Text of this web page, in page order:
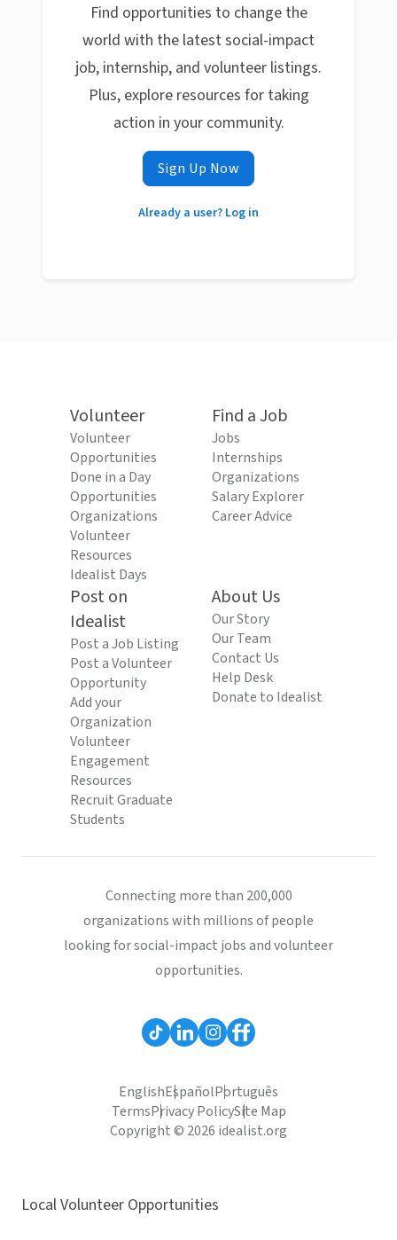
Find opportunities to change the
world with the latest social-impact
job, internship, and volunteer listings.
Plus, explore resources for taking
action in your community.
Sign Up Now
Already a user? Log in
Volunteer
Volunteer
Opportunities
Done in a Day
Opportunities
Organizations
Volunteer
Resources
Idealist Days
Find a Job
Jobs
Internships
Organizations
Salary Explorer
Career Advice
Post on
Idealist
Post a Job Listing
Post a Volunteer
Opportunity
Add your
Organization
Volunteer
Engagement
Resources
Recruit Graduate
Students
About Us
Our Story
Our Team
Contact Us
Help Desk
Donate to Idealist
Connecting more than 200,000
organizations with millions of people
looking for social-impact jobs and volunteer
opportunities.
EnglishEspañolPortuguês
TermsPrivacy PolicySite Map
Copyright © 2026 idealist.org
Local Volunteer Opportunities